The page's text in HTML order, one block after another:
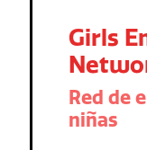
Girls
Red de
niñas